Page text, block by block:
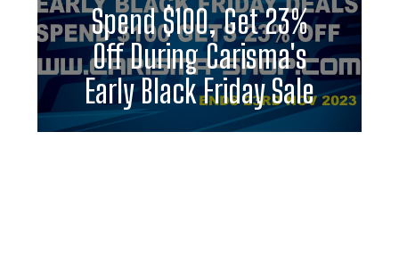
Spend $100, Get 23%
Off During Carisma's
Early Black Friday Sale